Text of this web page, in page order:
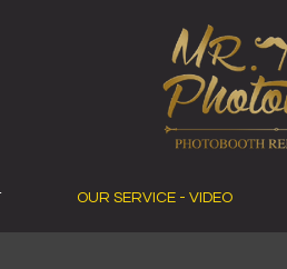
OUR SERVICE - VIDEO